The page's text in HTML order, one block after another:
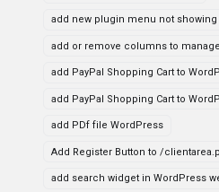
add new plugin menu not
add or remove columns to
add PayPal Shopping Cart to
add PayPal Shopping Cart to
add PDf file WordPress
Add Register Button to /
add search widget in WordPress